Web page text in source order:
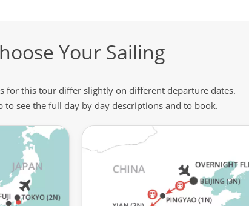
Your Sailing
for this tour differ slightly on different departure dates.
to see the full day by day descriptions and to book.